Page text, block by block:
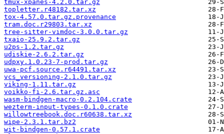
tmux-xpanes-4.2.0.tar.gz
topletter.r48182.tar.xz
tox-4.57.0.tar.gz.provenance
tram.doc.r29803.tar.xz
tree-sitter-vimdoc-3.0.0.tar.gz
txaio-25.9.2.tar.gz
u2ps-1.2.tar.gz
udiskie-2.6.2.tar.gz
udpxy.1.0.23-7-prod.tar.gz
uwa-pcf.source.r64491.tar.xz
vcs_versioning-2.1.0.tar.gz
viking-1.11.tar.gz
voikko-fi-2.6.tar.gz.asc
wasm-bindgen-macro-0.2.104.crate
wezterm-input-types-0.1.0.crate
willowtreebook.doc.r60638.tar.xz
wipe-2.3.1.tar.bz2
wit-bindgen-0.57.1.crate